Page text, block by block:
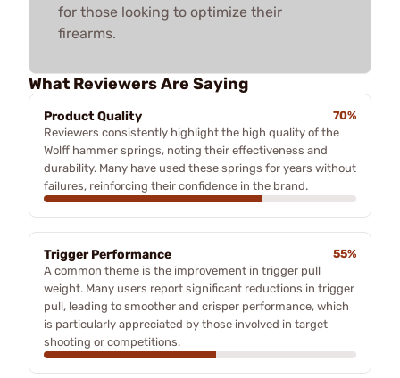
for those looking to optimize their
firearms.
What Reviewers Are Saying
Product Quality
70%
Reviewers consistently highlight the high quality of the
Wolff hammer springs, noting their effectiveness and
durability. Many have used these springs for years without
failures, reinforcing their confidence in the brand.
Trigger Performance
55%
A common theme is the improvement in trigger pull
weight. Many users report significant reductions in trigger
pull, leading to smoother and crisper performance, which
is particularly appreciated by those involved in target
shooting or competitions.